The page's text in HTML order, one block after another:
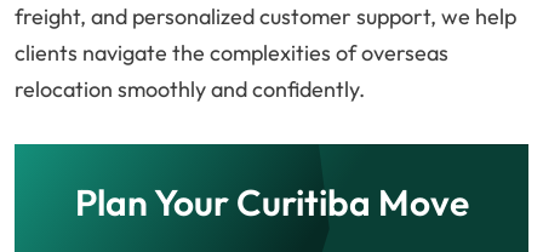
freight, and personalized customer support, we help
clients navigate the complexities of overseas
relocation smoothly and confidently.
Plan Your Curitiba Move